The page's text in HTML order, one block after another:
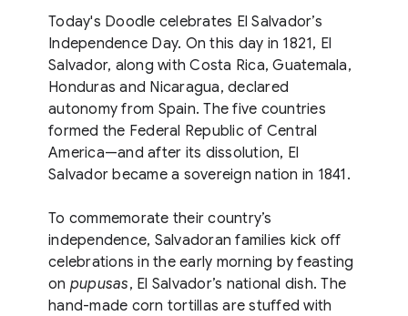
Today's Doodle celebrates El Salvador’s
Independence Day. On this day in 1821, El
Salvador, along with Costa Rica, Guatemala,
Honduras and Nicaragua, declared
autonomy from Spain. The five countries
formed the Federal Republic of Central
America—and after its dissolution, El
Salvador became a sovereign nation in 1841.
To commemorate their country’s
independence, Salvadoran families kick off
celebrations in the early morning by feasting
on pupusas, El Salvador’s national dish. The
hand-made corn tortillas are stuffed with